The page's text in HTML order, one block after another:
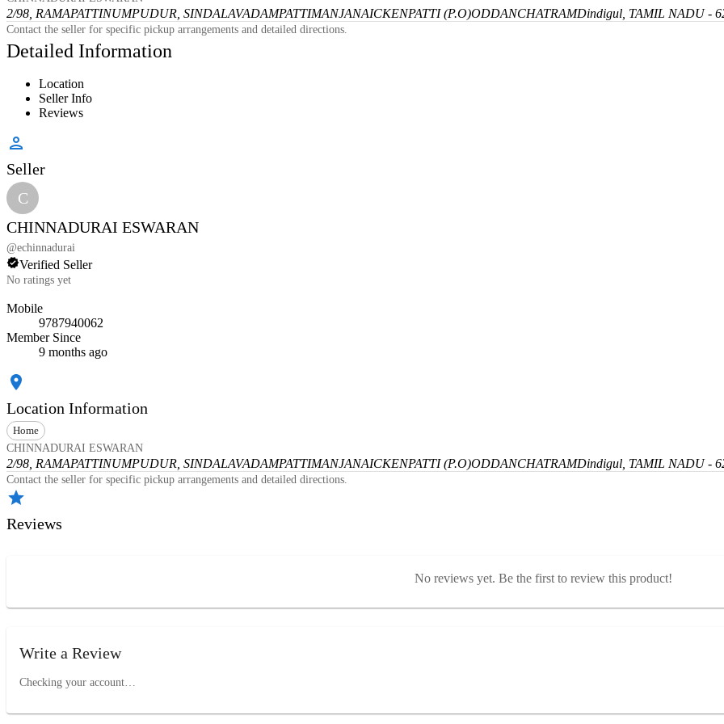
2/98, RAMAPATTINUMPUDUR, SINDALAVADAMPATTIMANJANAICKENPATTI (P.O)ODDANCHATRAMDindigul, TAMIL NADU -
Contact the seller for specific pickup arrangements and detailed directions.
Detailed Information
Location
Seller Info
Reviews
Seller
C
CHINNADURAI ESWARAN
@echinnadurai
Verified Seller
No ratings yet
Mobile
9787940062
Member Since
9 months ago
Location Information
Home
CHINNADURAI ESWARAN
2/98, RAMAPATTINUMPUDUR, SINDALAVADAMPATTIMANJANAICKENPATTI (P.O)ODDANCHATRAMDindigul, TAMIL NADU -
Contact the seller for specific pickup arrangements and detailed directions.
Reviews
No reviews yet. Be the first to review this product!
Write a Review
Checking your account…